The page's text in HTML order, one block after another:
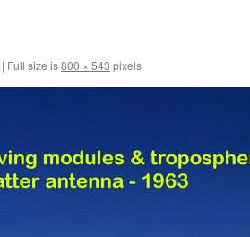
| Full size is800 × 543 pixels